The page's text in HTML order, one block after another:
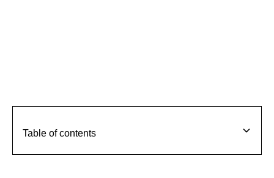
Table of contents